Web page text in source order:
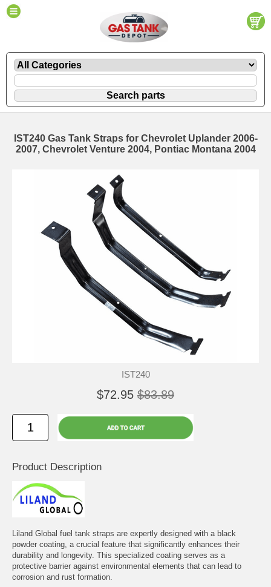
IST240 Gas Tank Straps for Chevrolet Uplander 2006-
2007, Chevrolet Venture 2004, Pontiac Montana 2004
IST240
$72.95 $83.89
Product Description
Liland Global fuel tank straps are expertly designed with a black
powder coating, a crucial feature that significantly enhances their
durability and longevity. This specialized coating serves as a
protective barrier against environmental elements that can lead to
corrosion and rust formation.